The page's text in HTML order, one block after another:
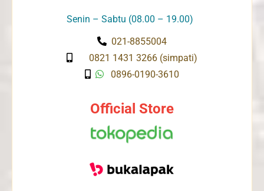
Senin – Sabtu (08.00 – 19.00)
021-8855004
0821 1431 3266 (simpati)
0896-0190-3610
Official Store